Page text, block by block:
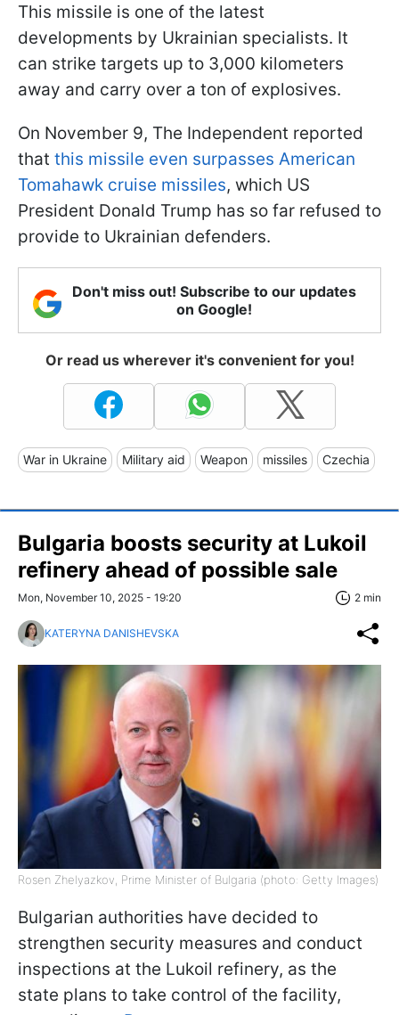
This missile is one of the latest
developments by Ukrainian specialists. It
can strike targets up to 3,000 kilometers
away and carry over a ton of explosives.
On November 9, The Independent reported
that this missile even surpasses American
Tomahawk cruise missiles, which US
President Donald Trump has so far refused to
provide to Ukrainian defenders.
Don't miss out! Subscribe to our updates
on Google!
Or read us wherever it's convenient for you!
War in Ukraine Military aid Weapon missiles Czechia
Bulgaria boosts security at Lukoil
refinery ahead of possible sale
Mon, November 10, 2025 - 19:20 2 min
KATERYNA DANISHEVSKA
Rosen Zhelyazkov, Prime Minister of Bulgaria (photo: Getty Images)
Bulgarian authorities have decided to
strengthen security measures and conduct
inspections at the Lukoil refinery, as the
state plans to take control of the facility,